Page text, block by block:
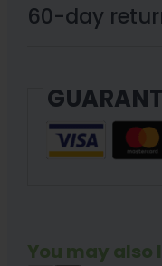
60-day
You may also